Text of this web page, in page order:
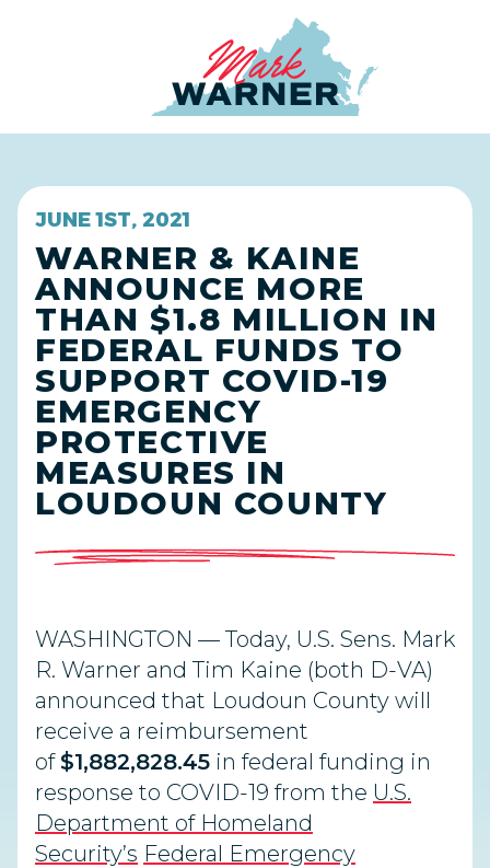
JUNE 1ST, 2021
WARNER & KAINE
ANNOUNCE MORE
THAN $1.8 MILLION IN
FEDERAL FUNDS TO
SUPPORT COVID-19
EMERGENCY
PROTECTIVE
MEASURES IN
LOUDOUN COUNTY
WASHINGTON — Today, U.S. Sens. Mark
R. Warner and Tim Kaine (both D-VA)
announced that Loudoun County will
receive a reimbursement
of$1,882,828.45 in federal funding in
response to COVID-19 from the U.S.
Department of Homeland
Security’s Federal Emergency